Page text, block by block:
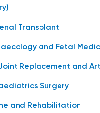
Transplant
and Fetal
Replacement and
Surgery
and Rehabilitation